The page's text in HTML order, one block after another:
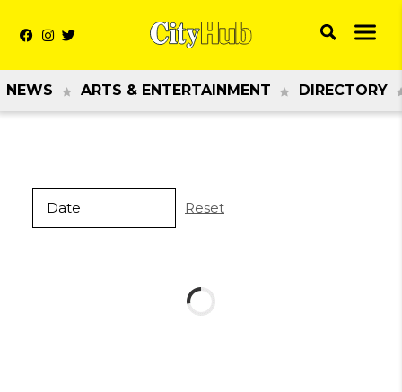
NEWS ARTS & ENTERTAINMENT DIRECTORY
Reset